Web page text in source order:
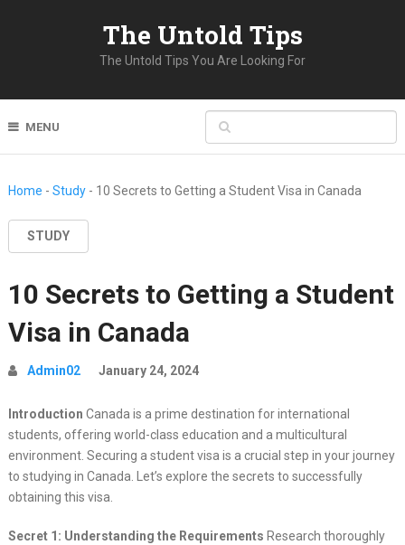
The Untold Tips
The Untold Tips You Are Looking For
MENU
Home - Study- 10 Secrets to Getting a Student Visa in Canada
STUDY
10 Secrets to Getting a Student
Visa in Canada
Admin02 January 24, 2024
Introduction Canada is a prime destination for international
students, offering world-class education and a multicultural
environment. Securing a student visa is a crucial step in your journey
to studying in Canada. Let’s explore the secrets to successfully
obtaining this visa.
Secret 1: Understanding the Requirements Research thoroughly